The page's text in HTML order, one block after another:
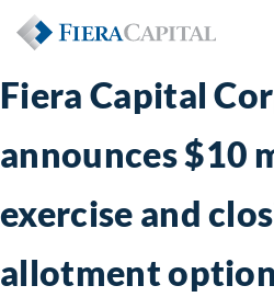
Fiera Capital
announces $10
exercise and
allotment